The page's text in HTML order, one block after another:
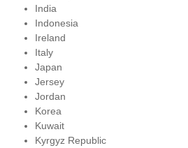
India
Indonesia
Ireland
Italy
Japan
Jersey
Jordan
Korea
Kuwait
Kyrgyz Republic